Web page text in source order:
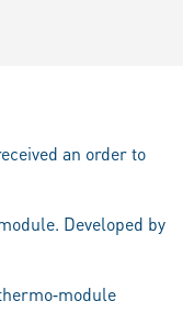
an order to
Developed by